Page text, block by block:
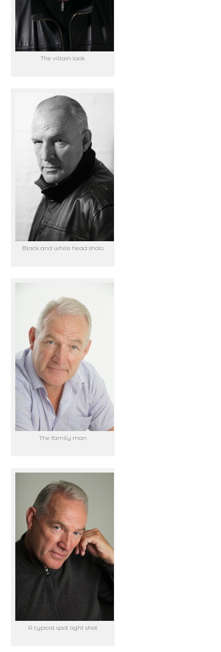
The villain look
Black and white head shots
The family man
A typical spot light shot